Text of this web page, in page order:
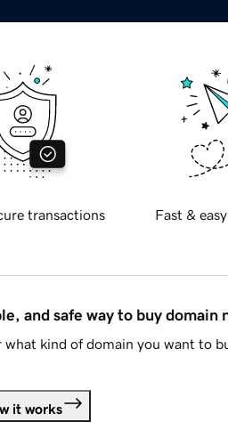
transactions Fast &
and safe way to buy domain
what kind of domain you want to
it works